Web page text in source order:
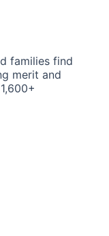
families find
merit and